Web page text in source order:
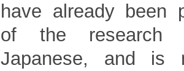
have already been
of the
Japanese, and is